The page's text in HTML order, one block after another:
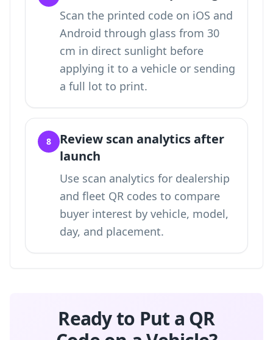
Scan the printed code on iOS and
Android through glass from 30
cm in direct sunlight before
applying it to a vehicle or sending
a full lot to print.
8
Review scan analytics after
launch
Use scan analytics for dealership
and fleet QR codes to compare
buyer interest by vehicle, model,
day, and placement.
Ready to Put a QR